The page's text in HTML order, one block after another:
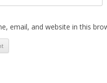
email, and website in this